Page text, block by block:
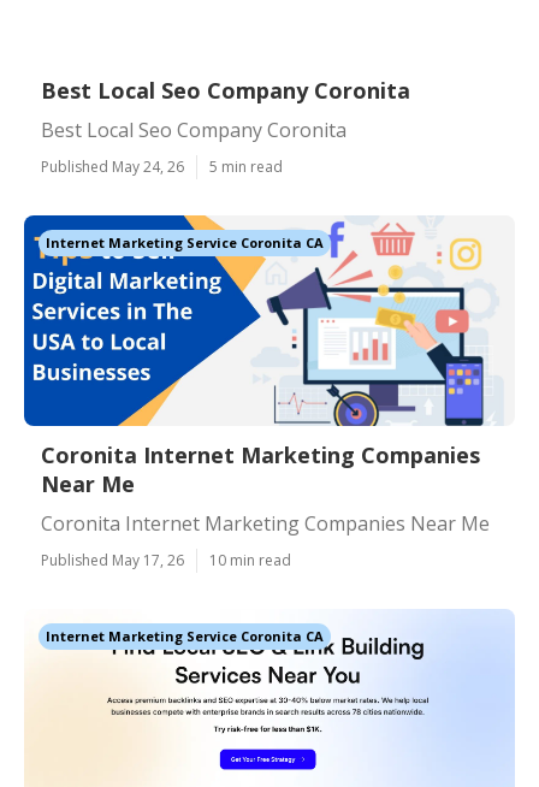
Best Local Seo Company Coronita
Best Local Seo Company Coronita
Published May 24, 26 5 min read
Internet Marketing Service Coronita CA
Coronita Internet Marketing Companies
Near Me
Coronita Internet Marketing Companies Near Me
Published May 17, 26 10 min read
Internet Marketing Service Coronita CA